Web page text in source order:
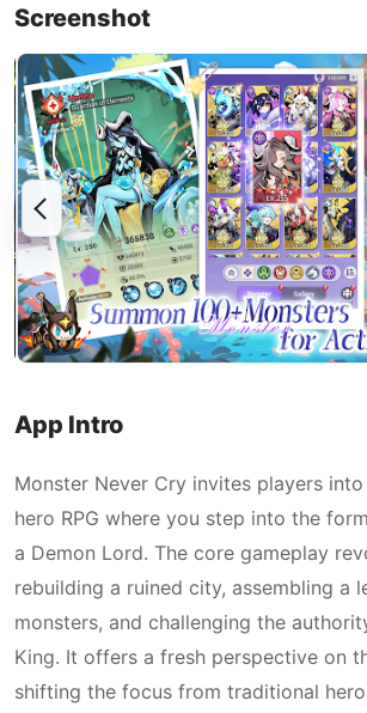
Screenshot
App Intro
Monster Never Cry invites players
hero RPG where you step into the
a Demon Lord. The core gameplay
rebuilding a ruined city, assembling a
monsters, and challenging the
King. It offers a fresh perspective on
shifting the focus from traditional